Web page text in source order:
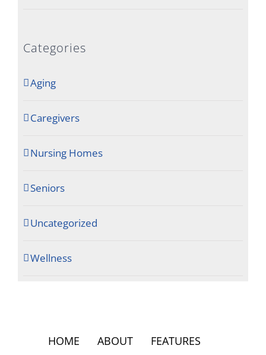
Categories
Aging
Caregivers
Nursing Homes
Seniors
Uncategorized
Wellness
HOME ABOUT FEATURES